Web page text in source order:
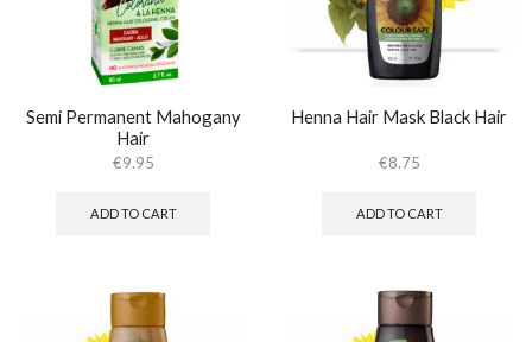
Semi Permanent Mahogany
Hair
€9.95
ADD TO CART
Henna Hair Mask Black Hair
€8.75
ADD TO CART